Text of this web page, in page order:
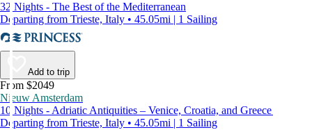
32 Nights - The Best of the Mediterranean
Departing from Trieste, Italy • 45.05mi | 1 Sailing
Add to trip
From $2049
Nieuw Amsterdam
10 Nights - Adriatic Antiquities – Venice, Croatia, and Greece
Departing from Trieste, Italy • 45.05mi | 1 Sailing